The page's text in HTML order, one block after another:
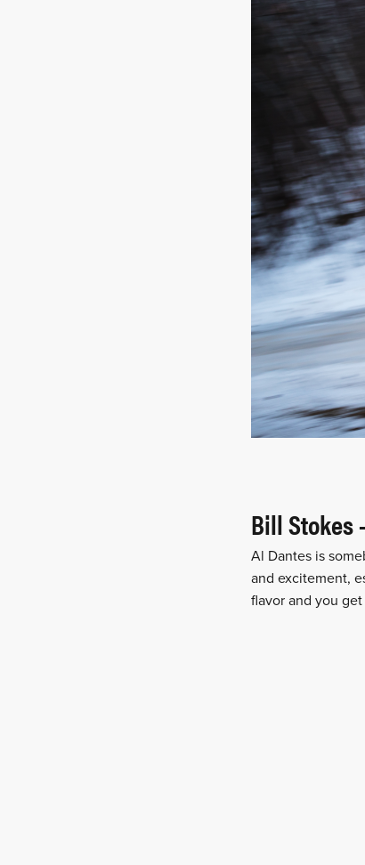
Bill Stokes
Al Dantes is
and excitement,
flavor and you